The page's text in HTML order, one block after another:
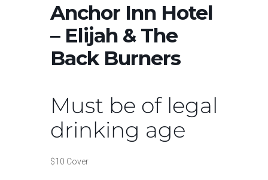
Anchor Inn Hotel
– Elijah & The
Back Burners
Must be of legal
drinking age
$10 Cover